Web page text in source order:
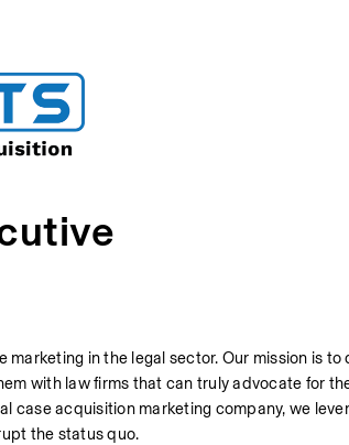
in the legal sector. Our mission is
with law firms that can truly advocate for
case acquisition marketing company, we
the status quo.